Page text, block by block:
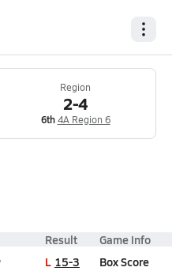
Region
2-4
6th 4A Region 6
Result Game Info
L 15-3 Box Score